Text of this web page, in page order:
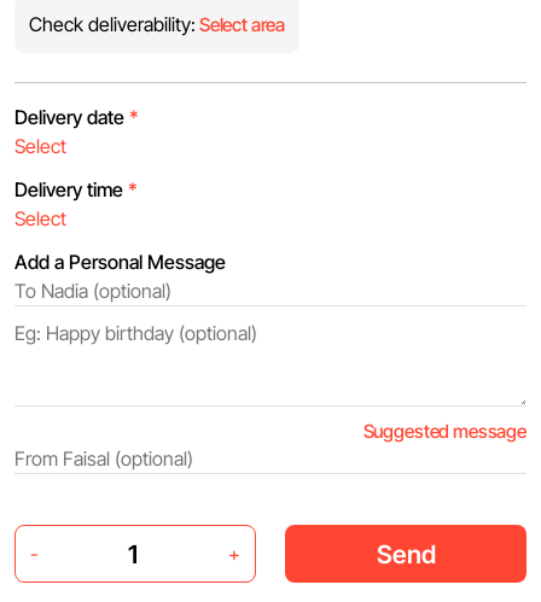
Check deliverability: Select area
Delivery date *
Delivery time *
Add a Personal Message
Suggested message
- + Send